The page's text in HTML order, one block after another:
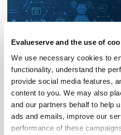
Evalueserve and the use of
We use necessary cookies to
functionality, understand the
provide social media features,
content to you. We may also
and our partners behalf to help
ads and emails, improve our
performance of these
Competitive & Market
From Evidence